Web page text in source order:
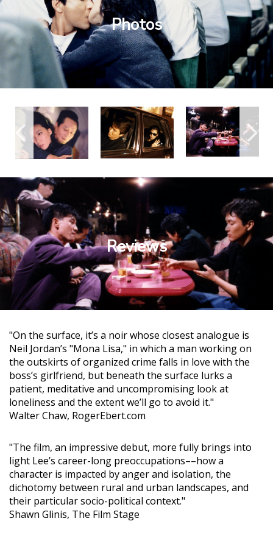
Photos
Reviews
"On the surface, it’s a noir whose closest analogue is
Neil Jordan’s "Mona Lisa," in which a man working on
the outskirts of organized crime falls in love with the
boss’s girlfriend, but beneath the surface lurks a
patient, meditative and uncompromising look at
loneliness and the extent we’ll go to avoid it."
Walter Chaw, RogerEbert.com
"The film, an impressive debut, more fully brings into
light Lee’s career-long preoccupations––how a
character is impacted by anger and isolation, the
dichotomy between rural and urban landscapes, and
their particular socio-political context."
Shawn Glinis, The Film Stage